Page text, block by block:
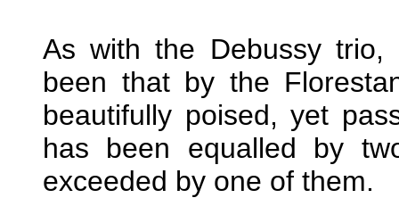
As with the Debussy
been that by the
beautifully poised, yet
has been equalled by
exceeded by one of them.